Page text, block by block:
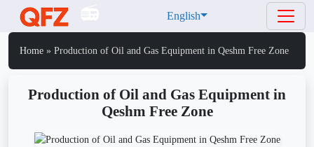
English
Home » Production of Oil and Gas Equipment in Qeshm Free Zone
Production of Oil and Gas Equipment in
Qeshm Free Zone